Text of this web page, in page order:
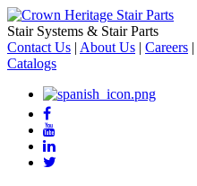
Stair Systems & Stair Parts
Contact Us | About Us | Careers |
Catalogs